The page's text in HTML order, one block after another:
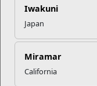
Iwakuni
Japan
Miramar
California
Recent Stories